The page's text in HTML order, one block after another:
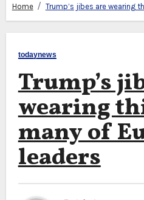
Home Trump’s jibes are wearing
todaynews
Trump’s
wearing
many of
leaders